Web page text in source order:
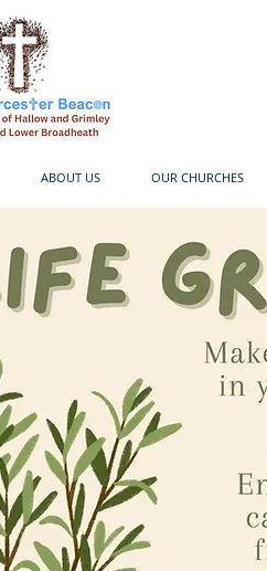
ABOUT US OUR CHURCHES